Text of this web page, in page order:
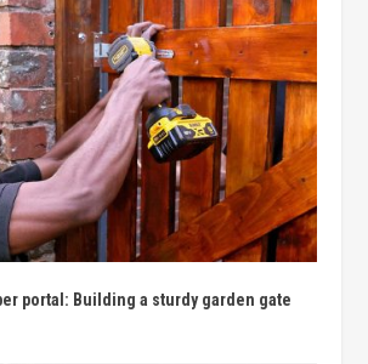
portal: Building a sturdy garden gate